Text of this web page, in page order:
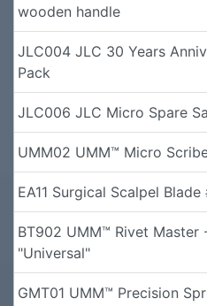
wooden handle
JLC004 JLC 30 Years
Pack
JLC006 JLC Micro Spare
UMM02 UMM™ Micro
EA11 Surgical Scalpel Blade
BT902 UMM™ Rivet Master
"Universal"
GMT01 UMM™ Precision